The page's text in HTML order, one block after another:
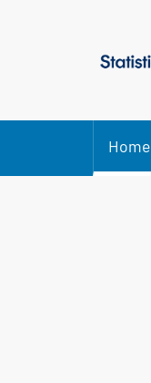
Home